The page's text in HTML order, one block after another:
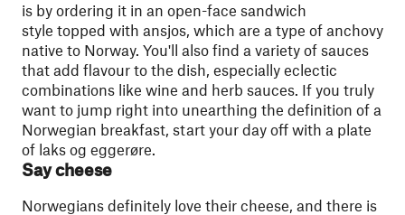
is by ordering it in an open-face sandwich
style topped with ansjos, which are a type of anchovy
native to Norway. You'll also find a variety of sauces
that add flavour to the dish, especially eclectic
combinations like wine and herb sauces. If you truly
want to jump right into unearthing the definition of a
Norwegian breakfast, start your day off with a plate
of laks og eggerøre.
Say cheese
Norwegians definitely love their cheese, and there is